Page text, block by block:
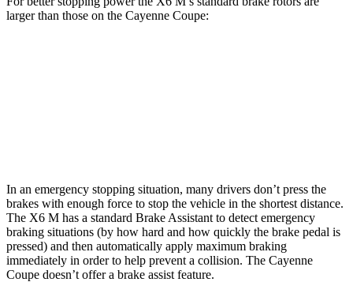
larger than those on the Cayenne Coupe:
In an emergency stopping situation, many drivers don’t press the
brakes with enough force to stop the vehicle in the shortest distance.
The X6 M has a standard Brake Assistant to detect emergency
braking situations (by how hard and how quickly the brake pedal is
pressed) and then automatically apply maximum braking
immediately in order to help prevent a collision. The Cayenne
Coupe doesn’t offer a brake assist feature.